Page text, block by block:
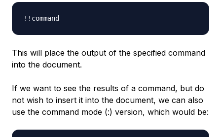
This will place the output of the specified command
into the document.
If we want to see the results of a command, but do
not wish to insert it into the document, we can also
use the command mode (:) version, which would be: